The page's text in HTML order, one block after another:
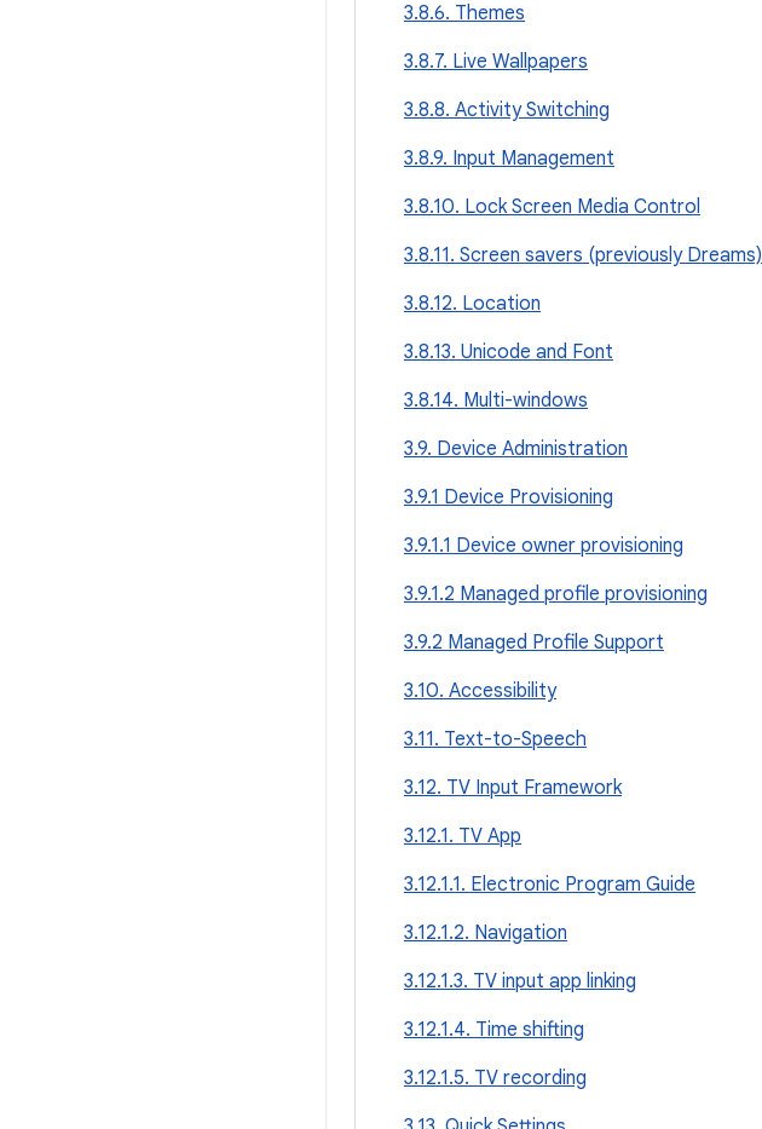
3.8.6. Themes
3.8.7. Live Wallpapers
3.8.8. Activity Switching
3.8.9. Input Management
3.8.10. Lock Screen Media Control
3.8.11. Screen savers (previously Dreams)
3.8.12. Location
3.8.13. Unicode and Font
3.8.14. Multi-windows
3.9. Device Administration
3.9.1 Device Provisioning
3.9.1.1 Device owner provisioning
3.9.1.2 Managed profile provisioning
3.9.2 Managed Profile Support
3.10. Accessibility
3.11. Text-to-Speech
3.12. TV Input Framework
3.12.1. TV App
3.12.1.1. Electronic Program Guide
3.12.1.2. Navigation
3.12.1.3. TV input app linking
3.12.1.4. Time shifting
3.12.1.5. TV recording